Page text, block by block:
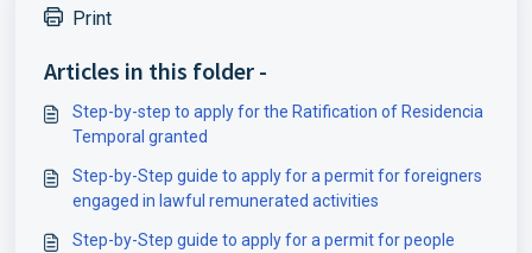
Print
Articles in this folder -
Step-by-step to apply for the Ratification of Residencia
Temporal granted
Step-by-Step guide to apply for a permit for foreigners
engaged in lawful remunerated activities
Step-by-Step guide to apply for a permit for people